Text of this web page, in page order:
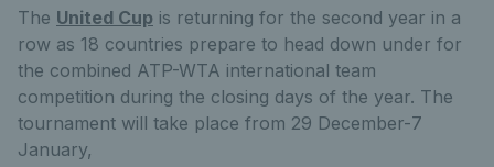
The United Cup is returning for the second year in a
row as 18 countries prepare to head down under for
the combined ATP-WTA international team
competition during the closing days of the year. The
tournament will take place from 29 December-7
January,